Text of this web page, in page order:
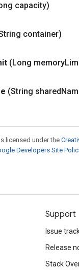
capacity)
container)
(Long memory
(String shared
licensed under the
Developers Site
Support
Issue
Release
Stack